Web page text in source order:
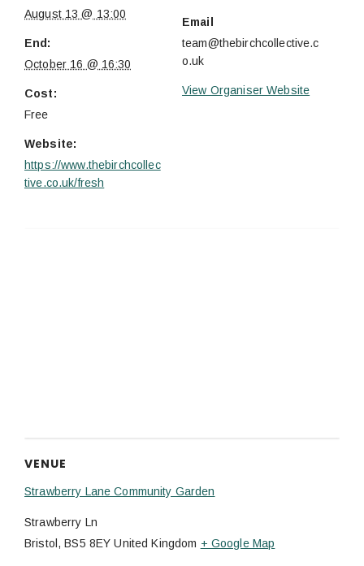
August 13 @ 13:00
End:
October 16 @ 16:30
Cost:
Free
Website:
https://www.thebirchcollec
tive.co.uk/fresh
Email
team@thebirchcollective.c
o.uk
View Organiser Website
VENUE
Strawberry Lane Community Garden
Strawberry Ln
Bristol, BS5 8EY United Kingdom + Google Map